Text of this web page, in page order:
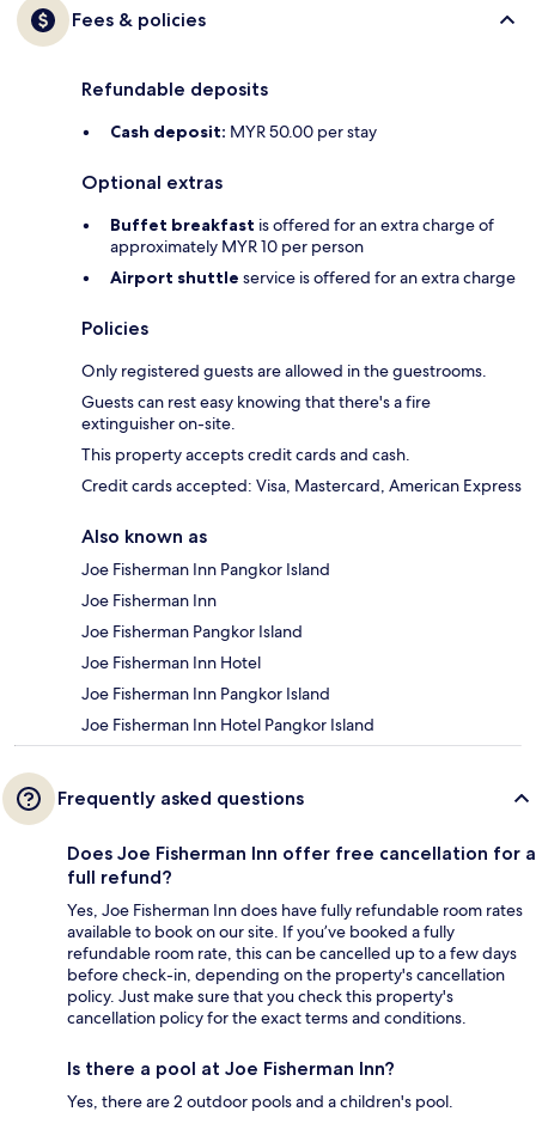
Fees & policies
Refundable deposits
Cash deposit: MYR 50.00 per stay
Optional extras
Buffet breakfast is offered for an extra charge of
approximately MYR 10 per person
Airport shuttle service is offered for an extra charge
Policies
Only registered guests are allowed in the guestrooms.
Guests can rest easy knowing that there's a fire
extinguisher on-site.
This property accepts credit cards and cash.
Credit cards accepted: Visa, Mastercard, American Express
Also known as
Joe Fisherman Inn Pangkor Island
Joe Fisherman Inn
Joe Fisherman Pangkor Island
Joe Fisherman Inn Hotel
Joe Fisherman Inn Pangkor Island
Joe Fisherman Inn Hotel Pangkor Island
Frequently asked questions
Does Joe Fisherman Inn offer free cancellation for a
full refund?
Yes, Joe Fisherman Inn does have fully refundable room rates
available to book on our site. If you’ve booked a fully
refundable room rate, this can be cancelled up to a few days
before check-in, depending on the property's cancellation
policy. Just make sure that you check this property's
cancellation policy for the exact terms and conditions.
Is there a pool at Joe Fisherman Inn?
Yes, there are 2 outdoor pools and a children's pool.